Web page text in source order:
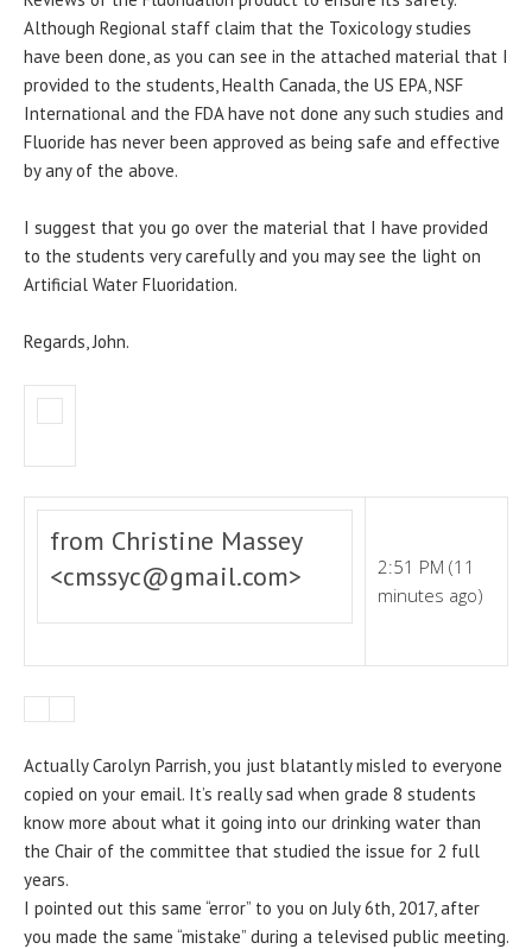
Although Regional staff claim that the Toxicology studies
have been done, as you can see in the attached material that I
provided to the students, Health Canada, the US EPA, NSF
International and the FDA have not done any such studies and
Fluoride has never been approved as being safe and effective
by any of the above.
I suggest that you go over the material that I have provided
to the students very carefully and you may see the light on
Artificial Water Fluoridation.
Regards, John.
from Christine Massey
<cmssyc@gmail.com>
2:51 PM (11
minutes ago)
Actually Carolyn Parrish, you just blatantly misled to everyone
copied on your email. It’s really sad when grade 8 students
know more about what it going into our drinking water than
the Chair of the committee that studied the issue for 2 full
years.
I pointed out this same “error” to you on July 6th, 2017, after
you made the same “mistake” during a televised public meeting.